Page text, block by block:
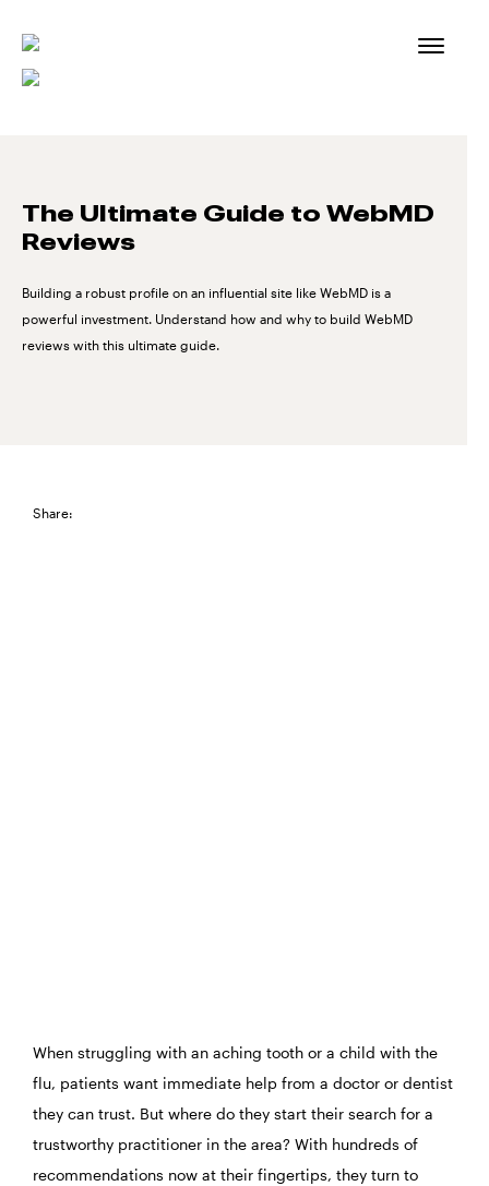
The Ultimate Guide to WebMD
Reviews
Building a robust profile on an influential site like WebMD is a
powerful investment. Understand how and why to build WebMD
reviews with this ultimate guide.
Share:
When struggling with an aching tooth or a child with the
flu, patients want immediate help from a doctor or dentist
they can trust. But where do they start their search for a
trustworthy practitioner in the area? With hundreds of
recommendations now at their fingertips, they turn to